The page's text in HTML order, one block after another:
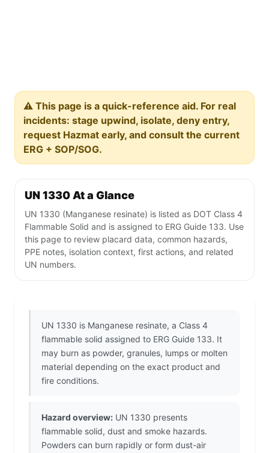
⚠️ This page is a quick-reference aid. For real
incidents: stage upwind, isolate, deny entry,
request Hazmat early, and consult the current
ERG + SOP/SOG.
UN 1330 At a Glance
UN 1330 (Manganese resinate) is listed as DOT Class 4
Flammable Solid and is assigned to ERG Guide 133. Use
this page to review placard data, common hazards,
PPE notes, isolation context, first actions, and related
UN numbers.
UN 1330 is Manganese resinate, a Class 4
flammable solid assigned to ERG Guide 133. It
may burn as powder, granules, lumps or molten
material depending on the exact product and
fire conditions.
Hazard overview: UN 1330 presents
flammable solid, dust and smoke hazards.
Powders can burn rapidly or form dust-air